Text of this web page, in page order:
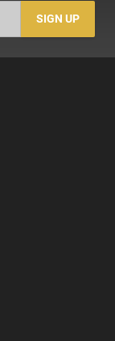
SIGN UP